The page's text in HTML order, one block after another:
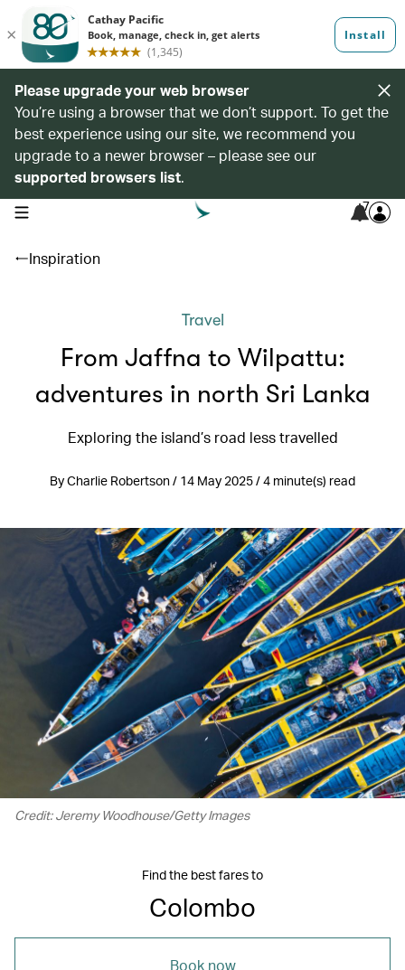
Please upgrade your web browser
You’re using a browser that we don’t support. To get the
best experience using our site, we recommend you
upgrade to a newer browser – please see our
supported browsers list.
open navigation menu 7
Inspiration
Travel
From Jaffna to Wilpattu:
adventures in north Sri Lanka
Exploring the island’s road less travelled
By Charlie Robertson / 14 May 2025 / 4 minute(s) read
Credit: Jeremy Woodhouse/Getty Images
Find the best fares to
Colombo
Book now